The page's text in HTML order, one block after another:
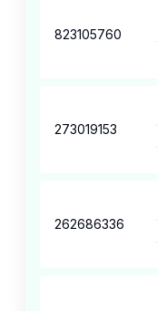
823105760
273019153
262686336